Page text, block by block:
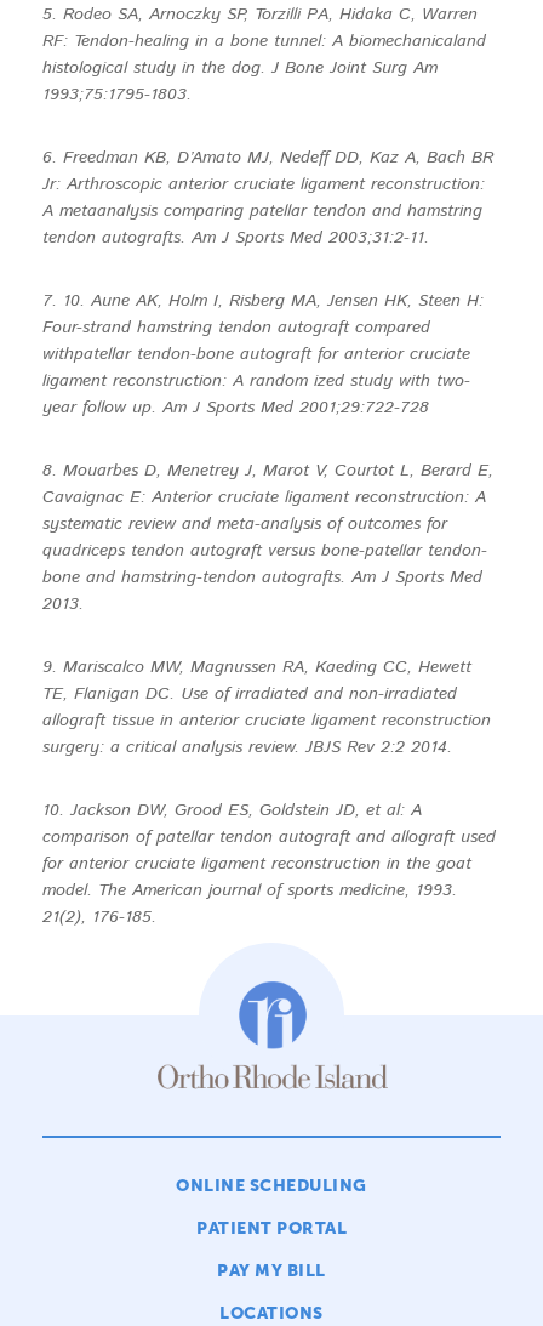
5. Rodeo SA, Arnoczky SP, Torzilli PA, Hidaka C, Warren
RF: Tendon-healing in a bone tunnel: A biomechanicaland
histological study in the dog. J Bone Joint Surg Am
1993;75:1795-1803.
6. Freedman KB, D’Amato MJ, Nedeff DD, Kaz A, Bach BR
Jr: Arthroscopic anterior cruciate ligament reconstruction:
A metaanalysis comparing patellar tendon and hamstring
tendon autografts. Am J Sports Med 2003;31:2-11.
7. 10. Aune AK, Holm I, Risberg MA, Jensen HK, Steen H:
Four-strand hamstring tendon autograft compared
withpatellar tendon-bone autograft for anterior cruciate
ligament reconstruction: A random ized study with two-
year follow up. Am J Sports Med 2001;29:722-728
8. Mouarbes D, Menetrey J, Marot V, Courtot L, Berard E,
Cavaignac E: Anterior cruciate ligament reconstruction: A
systematic review and meta-analysis of outcomes for
quadriceps tendon autograft versus bone-patellar tendon-
bone and hamstring-tendon autografts. Am J Sports Med
2013.
9. Mariscalco MW, Magnussen RA, Kaeding CC, Hewett
TE, Flanigan DC. Use of irradiated and non-irradiated
allograft tissue in anterior cruciate ligament reconstruction
surgery: a critical analysis review. JBJS Rev 2:2 2014.
10. Jackson DW, Grood ES, Goldstein JD, et al: A
comparison of patellar tendon autograft and allograft used
for anterior cruciate ligament reconstruction in the goat
model. The American journal of sports medicine, 1993.
21(2), 176-185.
ONLINE SCHEDULING
PATIENT PORTAL
PAY MY BILL
LOCATIONS